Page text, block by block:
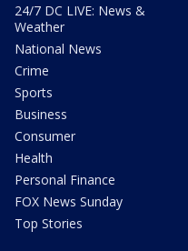
24/7 DC LIVE: News &
Weather
National News
Crime
Sports
Business
Consumer
Health
Personal Finance
FOX News Sunday
Top Stories